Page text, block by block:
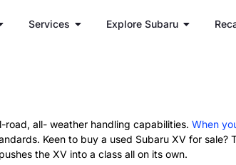
Services Explore Subaru
all- weather handling capabilities. When
Keen to buy a used Subaru XV for sale?
the XV into a class all on its own.